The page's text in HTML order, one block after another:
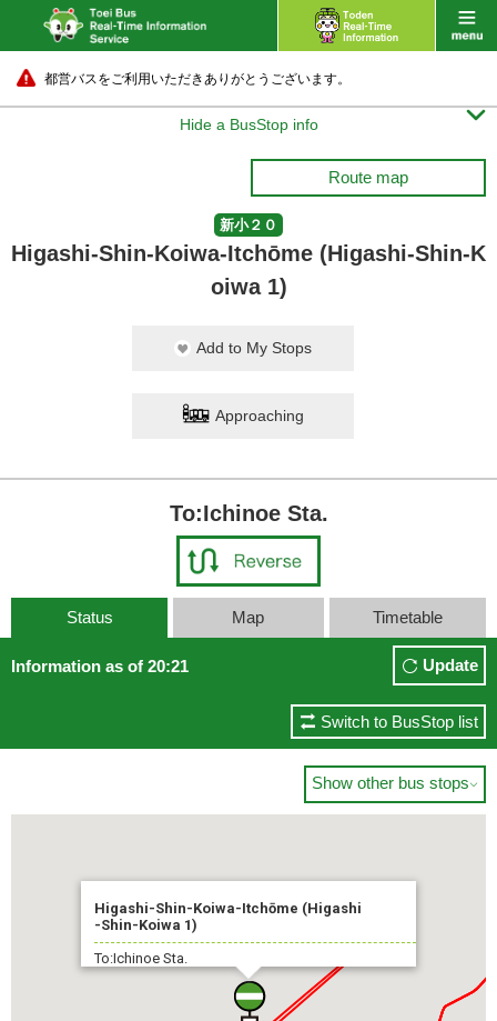
都営バスをご利用いただきありがとうございます。
Hide a BusStop info 
Route map
新小２０
Higashi-Shin-Koiwa-Itchōme (Higashi-Shin-K
oiwa 1)
Add to My Stops
Approaching
To:Ichinoe Sta.
Status Map Timetable
Information as of 20:21 Update
Switch to BusStop list
Show other bus stops
Higashi-Shin-Koiwa-Itchōme (Higashi
-Shin-Koiwa 1)
To:Ichinoe Sta.